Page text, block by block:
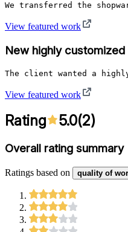
We transferred the
View featured work
New highly
The client wanted a
View featured work
Rating 5.0(2)
Overall rating summary
Ratings based on quality of